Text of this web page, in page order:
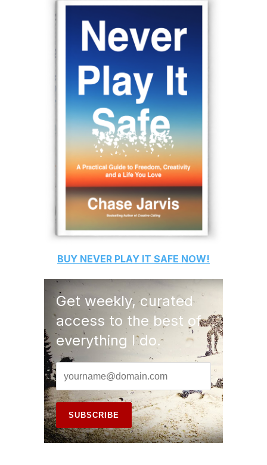
BUY NEVER PLAY IT SAFE NOW!
Get weekly, curated
access to the best of
everything I do.